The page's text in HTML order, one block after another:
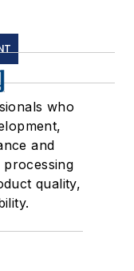
who
and
quality,